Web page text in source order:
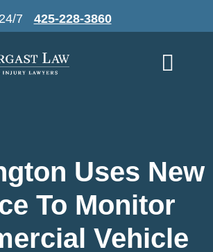
24/7 425-228-3860
Uses New
To Monitor
Vehicle